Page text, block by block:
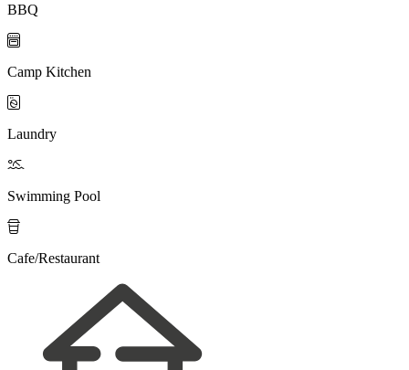
BBQ

Camp Kitchen

Laundry

Swimming Pool

Cafe/Restaurant